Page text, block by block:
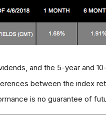
and the 5-year and
between the index
is no guarantee of